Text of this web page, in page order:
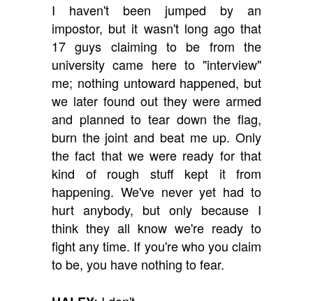
I haven't been jumped by an
impostor, but it wasn't long ago that
17 guys claiming to be from the
university came here to "interview"
me; nothing untoward happened, but
we later found out they were armed
and planned to tear down the flag,
burn the joint and beat me up. Only
the fact that we were ready for that
kind of rough stuff kept it from
happening. We've never yet had to
hurt anybody, but only because I
think they all know we're ready to
fight any time. If you're who you claim
to be, you have nothing to fear.